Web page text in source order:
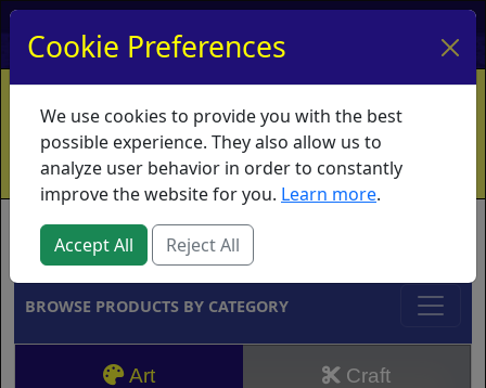
My Account My Basket Log In
Home Contact Ordering Info
Vouchers
Shipping
Educators What's New
Brands
BROWSE PRODUCTS BY CATEGORY
Art Craft
Cookie Preferences
We use cookies to provide you with the best
possible experience. They also allow us to
analyze user behavior in order to constantly
improve the website for you. Learn more.
Accept All Reject All